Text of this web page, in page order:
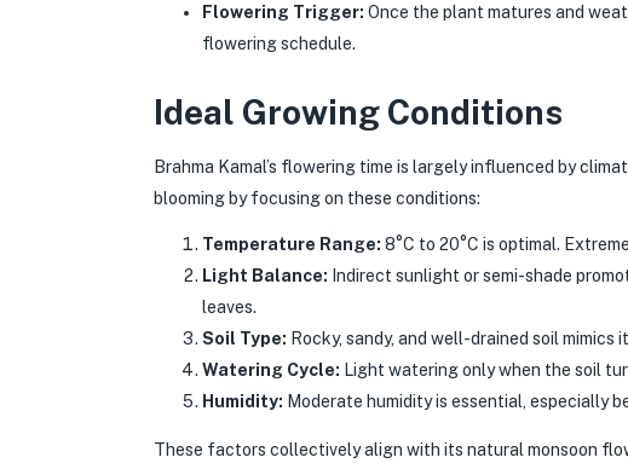
Flowering Trigger: Once the plant matures and
flowering schedule.
Ideal Growing Conditions
Brahma Kamal’s flowering time is largely influenced by
blooming by focusing on these conditions:
Temperature Range: 8°C to 20°C is optimal.
Light Balance: Indirect sunlight or semi-shade
leaves.
Soil Type: Rocky, sandy, and well-drained soil mimics
Watering Cycle: Light watering only when the soil
Humidity: Moderate humidity is essential, especially
These factors collectively align with its natural monsoon